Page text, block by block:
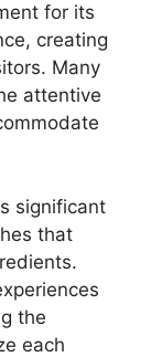
for its
creating
Many
attentive
significant
that
the
each